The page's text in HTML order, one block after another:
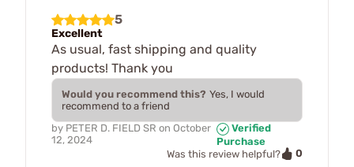
5
Excellent
As usual, fast shipping and quality
products! Thank you
Would you recommend this? Yes, I would
recommend to a friend
by PETER D. FIELD SR on October
12, 2024
Verified
Purchase
Was this review helpful?
0